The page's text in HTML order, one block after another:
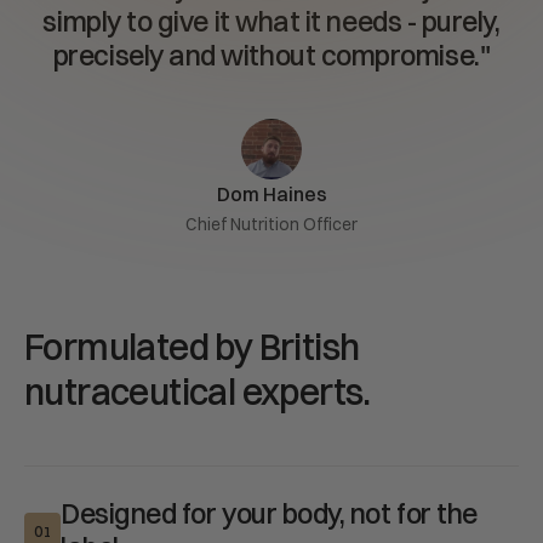
We are on a mission to improve as many lives as possible.
Therefore, if for any reason, you are not fully satisfied with
satisfaction guarantee, forever. Join the family today!
simply to give it what it needs - purely,
precisely and without compromise."
Dom Haines
Chief Nutrition Officer
Formulated by British
nutraceutical experts.
01
Designed for your body, not for the